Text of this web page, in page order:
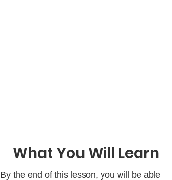
What You Will Learn
By the end of this lesson, you will be able